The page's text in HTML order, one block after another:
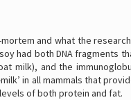
and what the
had both DNA fragments
milk), and the
in all mammals that
of both protein and fat.